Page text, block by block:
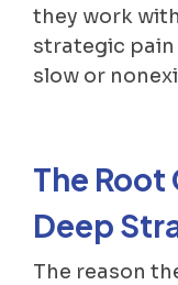
they work
strategic
slow or
The Root
Deep
The reason